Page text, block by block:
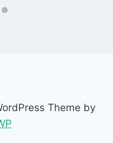
Theme by